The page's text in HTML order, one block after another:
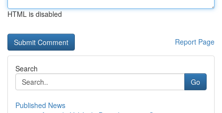
HTML is disabled
Report Page
Search
Go
Published News